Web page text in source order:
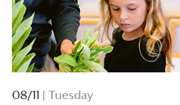
08/11 | Tuesday